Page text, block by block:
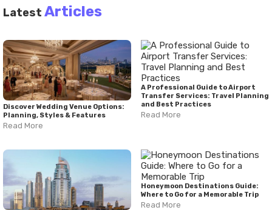
Latest Articles
Discover Wedding Venue Options:
Planning, Styles & Features
Read More
A Professional Guide to Airport
Transfer Services: Travel Planning
and Best Practices
Read More
Honeymoon Destinations Guide:
Where to Go for a Memorable Trip
Read More